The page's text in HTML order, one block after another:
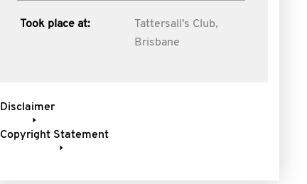
Took place at:
Tattersall's Club,
Brisbane
Disclaimer
Copyright Statement